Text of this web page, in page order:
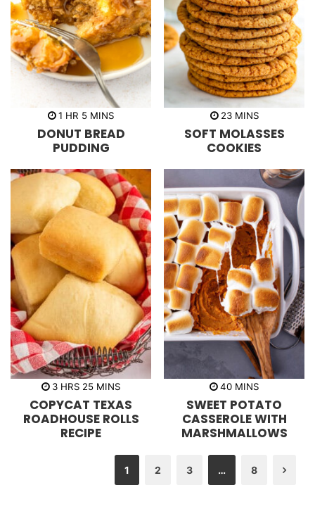
1 h
u
r
HR 5m
n
u
t
s
MINS
DONUT BREAD
PUDDING
23m
n
u
t
s
MINS
SOFT MOLASSES
COOKIES
3h
u
r
s
HRS 25m
n
u
t
e
s
MINS
COPYCAT TEXAS
ROADHOUSE ROLLS
RECIPE
40m
n
u
t
e
s
MINS
SWEET POTATO
CASSEROLE WITH
MARSHMALLOWS
1 2 3 … 8